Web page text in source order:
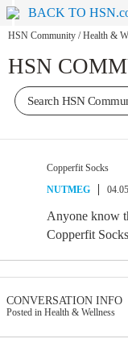
BACK TO
HSN Community / Health &
HSN
Copperfit Socks
NUTMEG
Anyone know
Copperfit
CONVERSATION INFO
Posted in Health & Wellness